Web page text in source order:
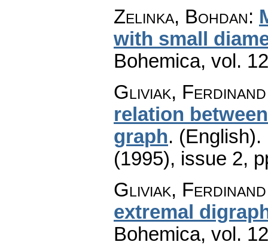
Zelinka, Bohdan:
with small
Bohemica, vol.
Gliviak,
relation
graph. (English).
(1995), issue 2,
Gliviak,
extremal
Bohemica, vol.